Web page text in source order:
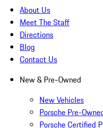
About Us
Meet The Staff
Directions
Blog
Contact Us
New & Pre-Owned
New Vehicles
Porsche Pre-
Porsche Certified